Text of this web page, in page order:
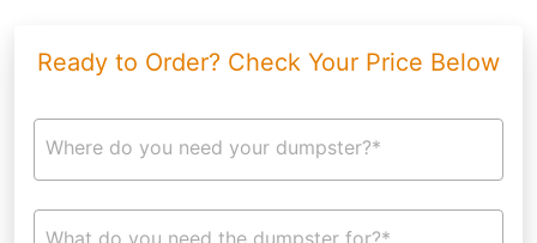
Ready to Order? Check Your Price Below
Where do you need your dumpster?*
What do you need the dumpster for?*